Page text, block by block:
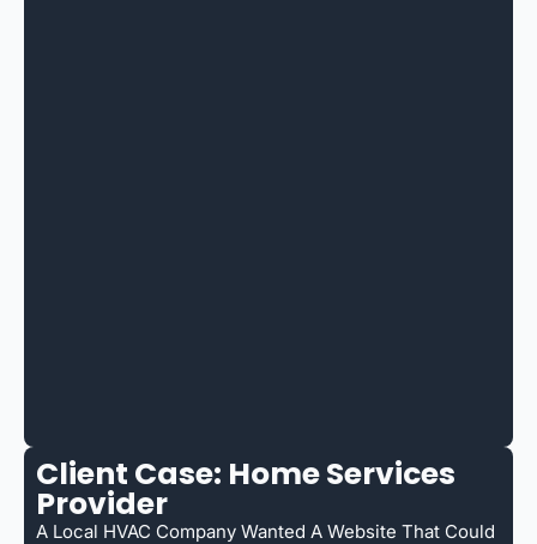
Client Case: Home Services
Provider
A Local HVAC Company Wanted A Website That Could